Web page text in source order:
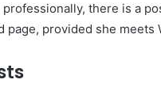
there is a
provided she meets